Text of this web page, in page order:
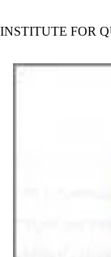
INSTITUTE FOR